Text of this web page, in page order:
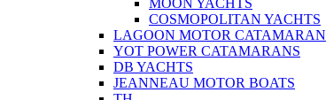
MOON YACHTS
COSMOPOLITAN YACHTS
LAGOON MOTOR CATAMARAN
YOT POWER CATAMARANS
DB YACHTS
JEANNEAU MOTOR BOATS